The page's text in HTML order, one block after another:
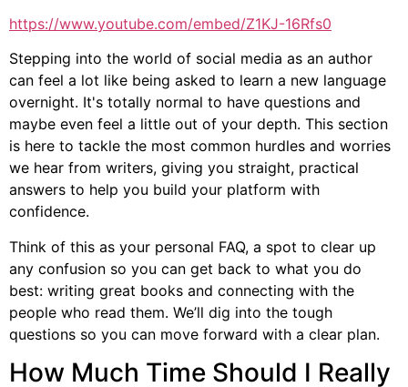
https://www.youtube.com/embed/Z1KJ-16Rfs0
Stepping into the world of social media as an author
can feel a lot like being asked to learn a new language
overnight. It's totally normal to have questions and
maybe even feel a little out of your depth. This section
is here to tackle the most common hurdles and worries
we hear from writers, giving you straight, practical
answers to help you build your platform with
confidence.
Think of this as your personal FAQ, a spot to clear up
any confusion so you can get back to what you do
best: writing great books and connecting with the
people who read them. We’ll dig into the tough
questions so you can move forward with a clear plan.
How Much Time Should I Really